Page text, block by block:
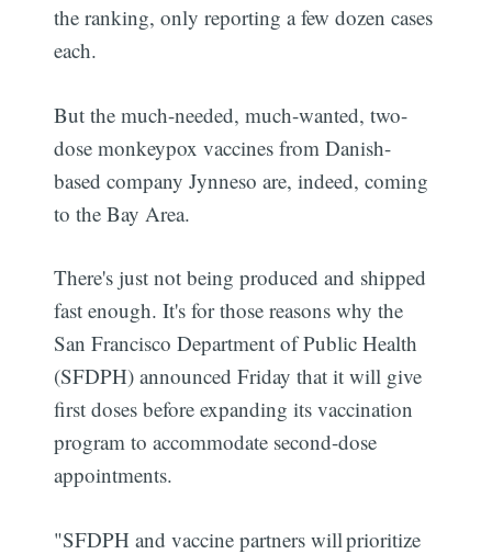
the ranking, only reporting a few dozen cases
each.
But the much-needed, much-wanted, two-
dose monkeypox vaccines from Danish-
based company Jynneso are, indeed, coming
to the Bay Area.
There's just not being produced and shipped
fast enough. It's for those reasons why the
San Francisco Department of Public Health
(SFDPH) announced Friday that it will give
first doses before expanding its vaccination
program to accommodate second-dose
appointments.
"SFDPH and vaccine partners will prioritize